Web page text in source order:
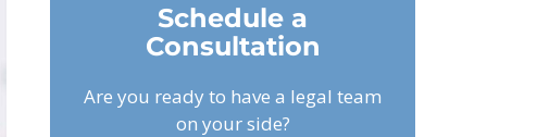
Schedule a
Consultation
Are you ready to have a legal team
on your side?